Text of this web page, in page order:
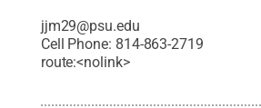
jjm29@psu.edu
Cell Phone: 814-863-2719
route:<nolink>